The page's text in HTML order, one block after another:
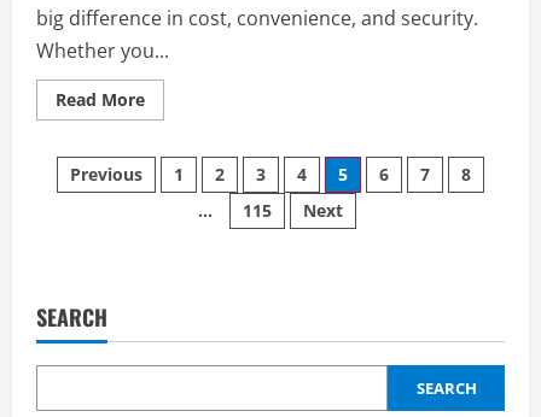
big difference in cost, convenience, and security.
Whether you...
Read MoreRead
more
Storage
Companies:
How
Posts
Previous 1 2 3 4 5 6 7
8
…
115 Next
SEARCH
SEARCH